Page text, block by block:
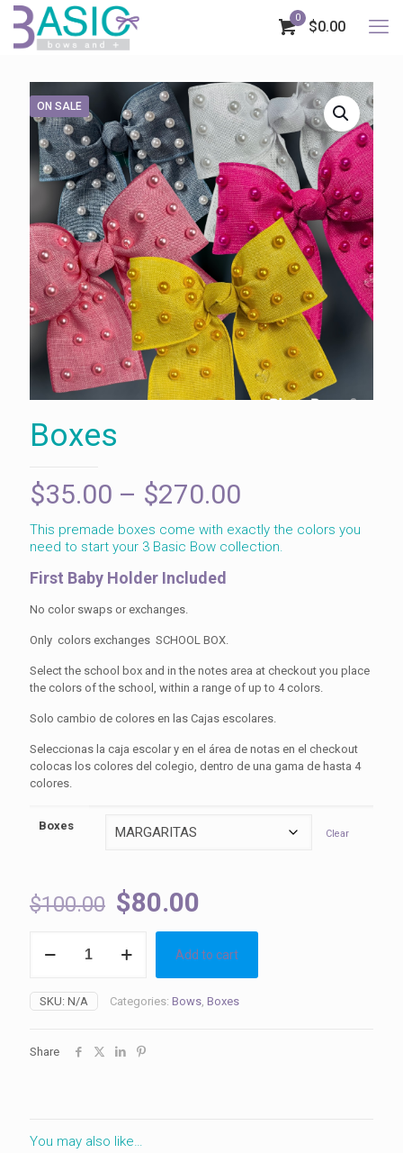
0
$0.00
ON SALE
Boxes
$35.00 – $270.00
range:
$35.00
This premade boxes come with exactly the colors you
need to start your 3 Basic Bow collection.
First Baby Holder Included
No color swaps or exchanges.
Only colors exchanges SCHOOL BOX.
Select the school box and in the notes area at checkout you place
the colors of the school, within a range of up to 4 colors.
Solo cambio de colores en las Cajas escolares.
Seleccionas la caja escolar y en el área de notas en el checkout
colocas los colores del colegio, dentro de una gama de hasta 4
colores.
Boxes
Clear
$100.00 Original
price
was:
$100.00.
$80.00
price
is:
$80.00.
quantity
Add to cart
SKU: N/A Categories: Bows Boxes
Share
You may also like…